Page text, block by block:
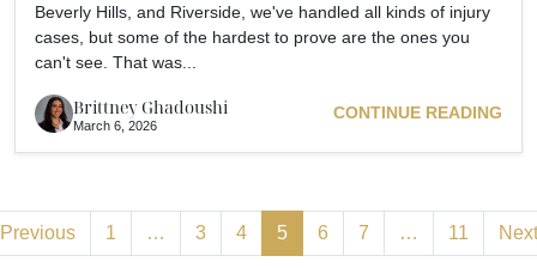
Beverly Hills, and Riverside, we've handled all kinds of injury
cases, but some of the hardest to prove are the ones you
can't see. That was...
Brittney Ghadoushi
March 6, 2026
CONTINUE READING
Previous 1 … 3 4 5 6 7 … 11 Next